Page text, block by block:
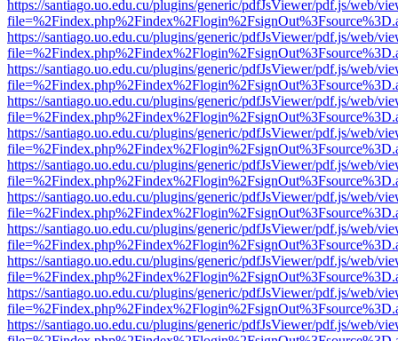
https://santiago.uo.edu.cu/plugins/generic/pdfJsViewer/pdf.js/web/
https://santiago.uo.edu.cu/plugins/generic/pdfJsViewer/pdf.js/web/
https://santiago.uo.edu.cu/plugins/generic/pdfJsViewer/pdf.js/web/
https://santiago.uo.edu.cu/plugins/generic/pdfJsViewer/pdf.js/web/
https://santiago.uo.edu.cu/plugins/generic/pdfJsViewer/pdf.js/web/
https://santiago.uo.edu.cu/plugins/generic/pdfJsViewer/pdf.js/web/
https://santiago.uo.edu.cu/plugins/generic/pdfJsViewer/pdf.js/web/
https://santiago.uo.edu.cu/plugins/generic/pdfJsViewer/pdf.js/web/
https://santiago.uo.edu.cu/plugins/generic/pdfJsViewer/pdf.js/web/
https://santiago.uo.edu.cu/plugins/generic/pdfJsViewer/pdf.js/web/
https://santiago.uo.edu.cu/plugins/generic/pdfJsViewer/pdf.js/web/